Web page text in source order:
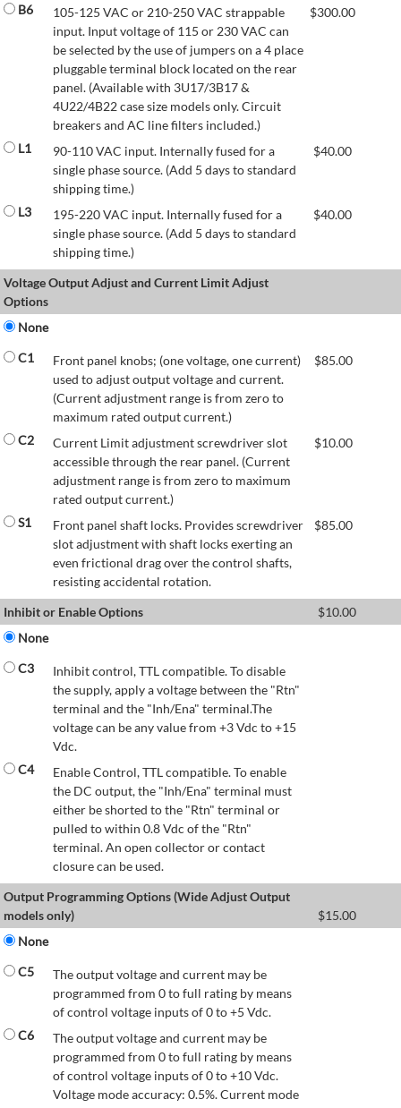
B6
105-125 VAC or 210-250 VAC strappable
input. Input voltage of 115 or 230 VAC can
be selected by the use of jumpers on a 4 place
pluggable terminal block located on the rear
panel. (Available with 3U17/3B17 &
4U22/4B22 case size models only. Circuit
breakers and AC line filters included.)
$300.00
L1
90-110 VAC input. Internally fused for a
single phase source. (Add 5 days to standard
shipping time.)
$40.00
L3
195-220 VAC input. Internally fused for a
single phase source. (Add 5 days to standard
shipping time.)
$40.00
Voltage Output Adjust and Current Limit Adjust
Options
None
C1
Front panel knobs; (one voltage, one current)
used to adjust output voltage and current.
(Current adjustment range is from zero to
maximum rated output current.)
$85.00
C2
Current Limit adjustment screwdriver slot
accessible through the rear panel. (Current
adjustment range is from zero to maximum
rated output current.)
$10.00
S1
Front panel shaft locks. Provides screwdriver
slot adjustment with shaft locks exerting an
even frictional drag over the control shafts,
resisting accidental rotation.
$85.00
Inhibit or Enable Options $10.00
None
C3
Inhibit control, TTL compatible. To disable
the supply, apply a voltage between the "Rtn"
terminal and the "Inh/Ena" terminal.The
voltage can be any value from +3 Vdc to +15
Vdc.
C4
Enable Control, TTL compatible. To enable
the DC output, the "Inh/Ena" terminal must
either be shorted to the "Rtn" terminal or
pulled to within 0.8 Vdc of the "Rtn"
terminal. An open collector or contact
closure can be used.
Output Programming Options (Wide Adjust Output
models only)
$15.00
None
C5
The output voltage and current may be
programmed from 0 to full rating by means
of control voltage inputs of 0 to +5 Vdc.
C6
The output voltage and current may be
programmed from 0 to full rating by means
of control voltage inputs of 0 to +10 Vdc.
Voltage mode accuracy: 0.5%. Current mode